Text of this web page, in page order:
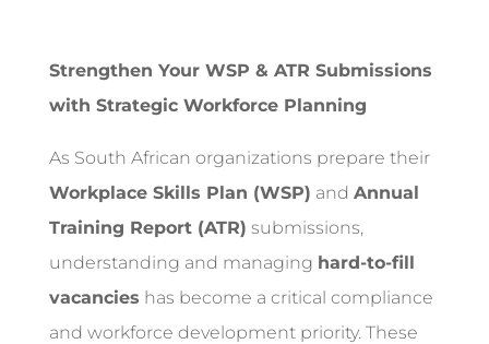
Strengthen Your WSP & ATR Submissions
with Strategic Workforce Planning
As South African organizations prepare their
Workplace Skills Plan (WSP) and Annual
Training Report (ATR) submissions,
understanding and managing hard-to-fill
vacancies has become a critical compliance
and workforce development priority. These